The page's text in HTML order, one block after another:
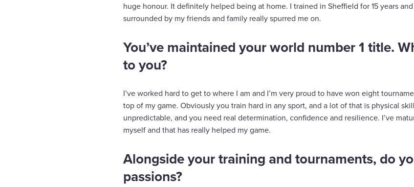
huge honour. It definitely helped being at home. I trained in Sheffield for 15 years
surrounded by my friends and family really spurred me on.
You’ve maintained your world number 1 title.
to you?
I’ve worked hard to get to where I am and I’m very proud to have won eight
top of my game. Obviously you train hard in any sport, and a lot of that is physical
unpredictable, and you need real determination, confidence and resilience. I’ve
myself and that has really helped my game.
Alongside your training and tournaments, do
passions?